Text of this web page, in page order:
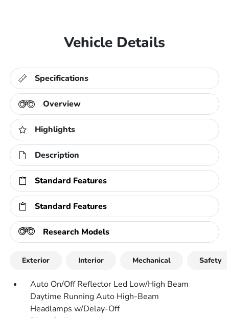
Vehicle Details
Specifications
Overview
Highlights
Description
Standard Features
Standard Features
Research Models
Exterior Interior Mechanical Safety
Auto On/Off Reflector Led Low/High Beam
Daytime Running Auto High-Beam
Headlamps w/Delay-Off